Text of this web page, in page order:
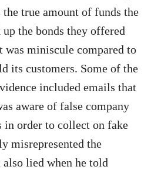
true amount of funds the
the bonds they offered
was miniscule compared to
its customers. Some of the
included emails that
aware of false company
in order to collect on fake
misrepresented the
also lied when he told